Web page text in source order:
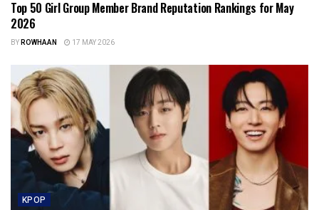
Top 50 Girl Group Member Brand Reputation Rankings for May
2026
BYROWHAAN 17 MAY 2026
KPOP